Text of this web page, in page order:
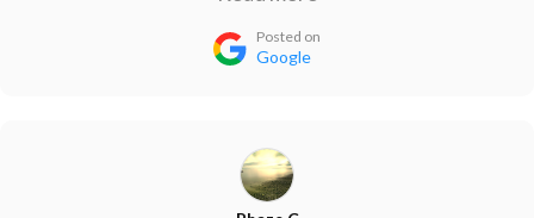
with the cheap Ballast from Amazon since that one
lasted longer than their more expensive one.
Posted on
Google